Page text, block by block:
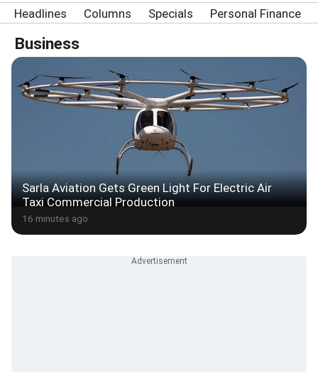
Headlines Columns Specials Personal Finance
Business
Sarla Aviation Gets Green Light For Electric Air
Taxi Commercial Production
16 minutes ago